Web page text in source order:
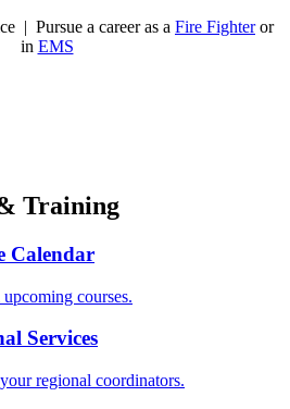
| Pursue a career as a Fire Fighteror
in EMS
Training
Calendar
courses.
Services
regional coordinators.